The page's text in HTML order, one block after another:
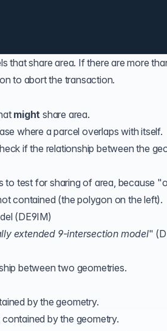
that share area. If there are more
to abort the transaction.
might share area.
where a parcel overlaps with itself.
if the relationship between the
to test for sharing of area, because
contained (the polygon on the left).
(DE9IM)
extended 9-intersection model" (
between two geometries.
by the geometry.
by the geometry.